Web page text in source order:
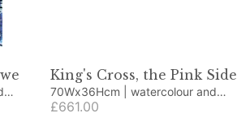
King's Cross, the Pink Side
70Wx36Hcm | watercolour and
acrylic
£661.00